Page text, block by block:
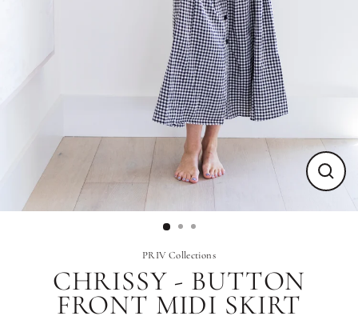
Close
PRIV Collections
CHRISSY - BUTTON
FRONT MIDI SKIRT